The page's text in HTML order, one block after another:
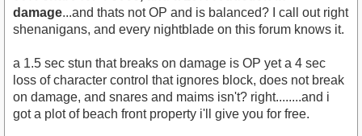
damage...and thats not OP and is balanced? I call out right
shenanigans, and every nightblade on this forum knows it.
a 1.5 sec stun that breaks on damage is OP yet a 4 sec
loss of character control that ignores block, does not break
on damage, and snares and maims isn't? right........and i
got a plot of beach front property i'll give you for free.